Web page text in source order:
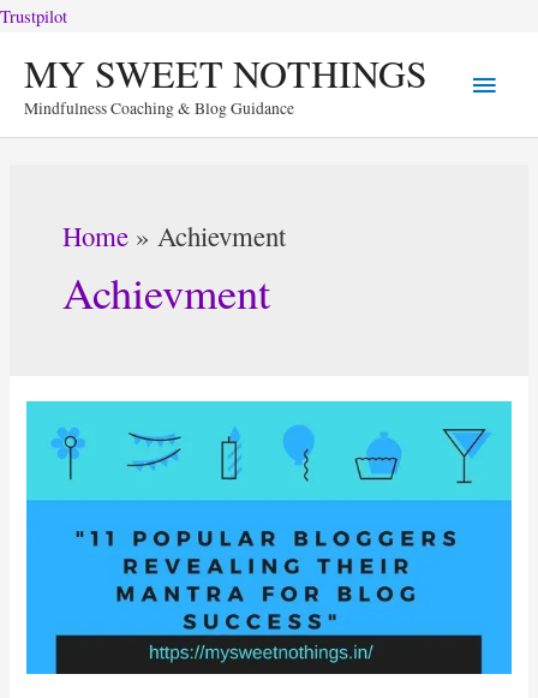
Trustpilot
content
MY SWEET NOTHINGS
Mindfulness Coaching & Blog Guidance
Main
Menu
Home Achievment
Achievment